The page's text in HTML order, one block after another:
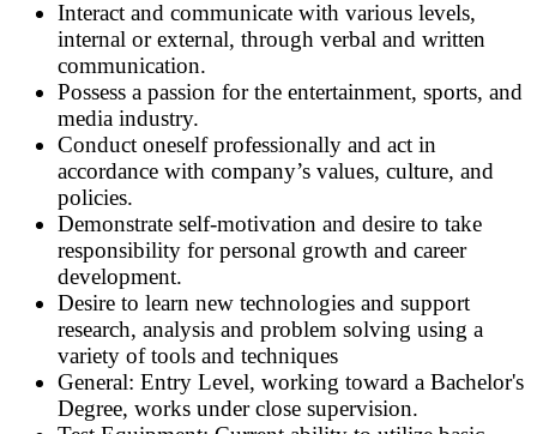
Interact and communicate with various levels,
internal or external, through verbal and written
communication.
Possess a passion for the entertainment, sports, and
media industry.
Conduct oneself professionally and act in
accordance with company’s values, culture, and
policies.
Demonstrate self-motivation and desire to take
responsibility for personal growth and career
development.
Desire to learn new technologies and support
research, analysis and problem solving using a
variety of tools and techniques
General: Entry Level, working toward a Bachelor's
Degree, works under close supervision.